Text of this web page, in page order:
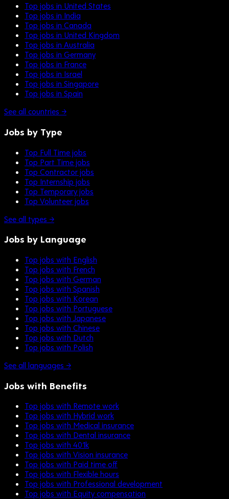
Top jobs in United States
Top jobs in India
Top jobs in Canada
Top jobs in United Kingdom
Top jobs in Australia
Top jobs in Germany
Top jobs in France
Top jobs in Israel
Top jobs in Singapore
Top jobs in Spain
See all countries →
Jobs by Type
Top Full Time jobs
Top Part Time jobs
Top Contractor jobs
Top Internship jobs
Top Temporary jobs
Top Volunteer jobs
See all types →
Jobs by Language
Top jobs with English
Top jobs with French
Top jobs with German
Top jobs with Spanish
Top jobs with Korean
Top jobs with Portuguese
Top jobs with Japanese
Top jobs with Chinese
Top jobs with Dutch
Top jobs with Polish
See all languages →
Jobs with Benefits
Top jobs with Remote work
Top jobs with Hybrid work
Top jobs with Medical insurance
Top jobs with Dental insurance
Top jobs with 401k
Top jobs with Vision insurance
Top jobs with Paid time off
Top jobs with Flexible hours
Top jobs with Professional development
Top jobs with Equity compensation